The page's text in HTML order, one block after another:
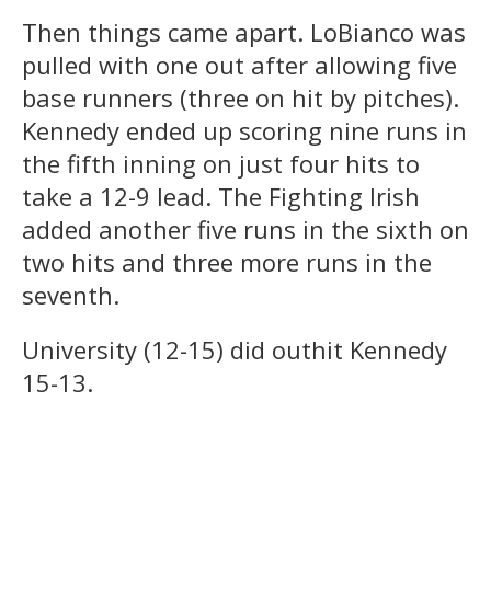
Then things came apart. LoBianco was
pulled with one out after allowing five
base runners (three on hit by pitches).
Kennedy ended up scoring nine runs in
the fifth inning on just four hits to
take a 12-9 lead. The Fighting Irish
added another five runs in the sixth on
two hits and three more runs in the
seventh.
University (12-15) did outhit Kennedy
15-13.